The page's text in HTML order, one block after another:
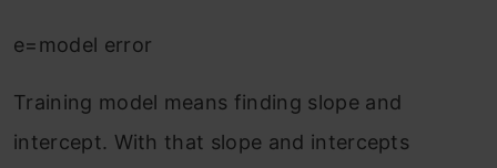
e=model error
Training model means finding slope and
intercept. With that slope and intercepts